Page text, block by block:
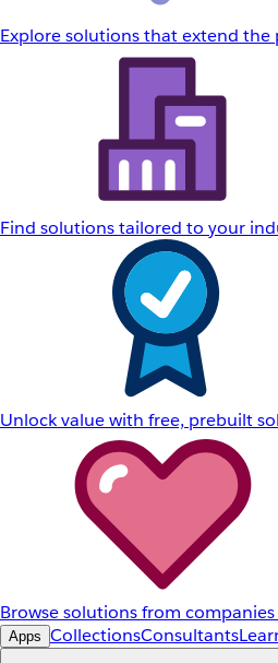
Explore solutions that extend the
Find solutions tailored to your
Unlock value with free, prebuilt
Browse solutions from
Apps CollectionsConsultants